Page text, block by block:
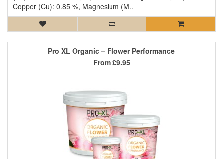
Copper (Cu): 0.85 %, Magnesium (M..
Pro XL Organic – Flower Performance
From £9.95